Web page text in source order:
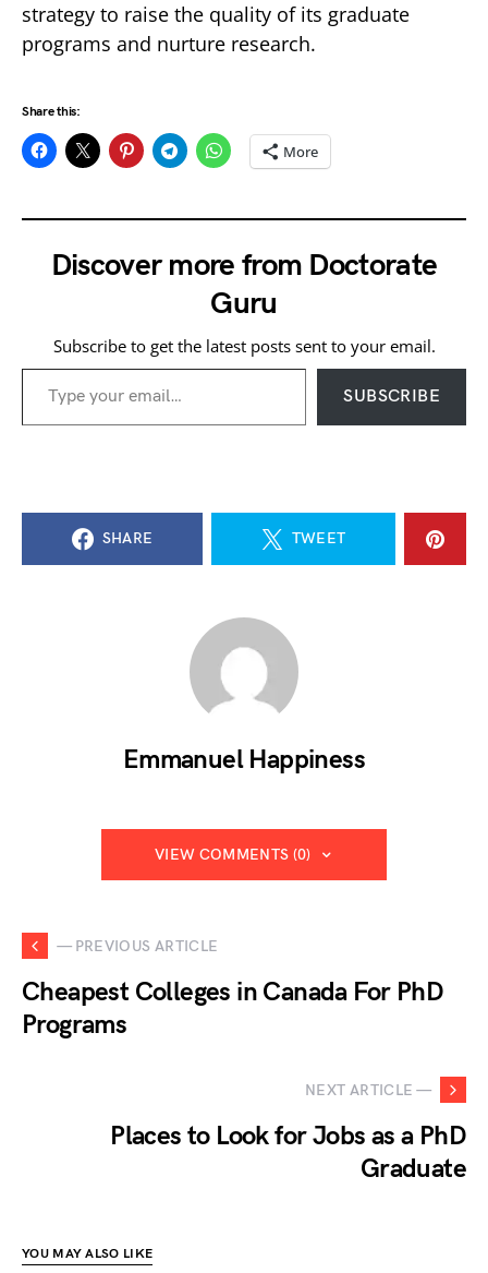
strategy to raise the quality of its graduate
programs and nurture research.
Share this:
More
Discover more from Doctorate
Guru
Subscribe to get the latest posts sent to your email.
Type your email…
SUBSCRIBE
SHARE TWEET
Emmanuel Happiness
VIEW COMMENTS (0)
— PREVIOUS ARTICLE
Cheapest Colleges in Canada For PhD
Programs
NEXT ARTICLE —
Places to Look for Jobs as a PhD
Graduate
YOU MAY ALSO LIKE